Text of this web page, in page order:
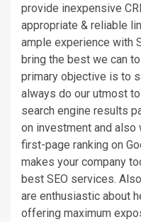
provide inexpensive
appropriate & reliable
ample experience with
bring the best we can
primary objective is to
always do our utmost
search engine results
on investment and
first-page ranking on
makes your company
best SEO services.
are enthusiastic about
offering maximum